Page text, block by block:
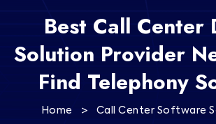
Best Call Center
Solution Provider
Find Telephony
Home > Call Center Software